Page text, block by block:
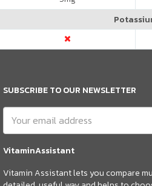
SUBSCRIBE TO OUR NEWSLETTER
VitaminAssistant
Vitamin Assistant lets you compare